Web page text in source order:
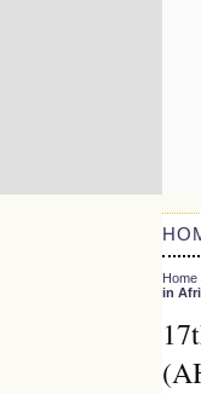
Home
in